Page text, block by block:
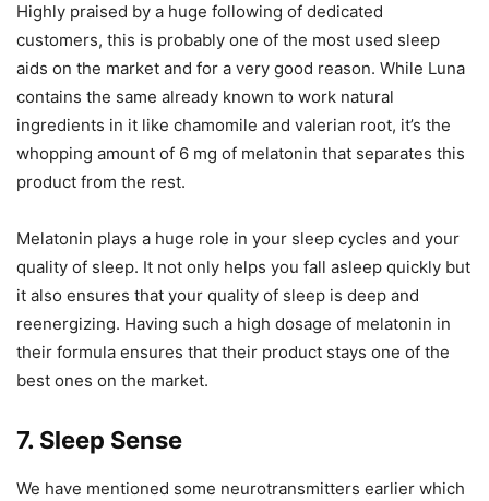
Highly praised by a huge following of dedicated
customers, this is probably one of the most used sleep
aids on the market and for a very good reason. While Luna
contains the same already known to work natural
ingredients in it like chamomile and valerian root, it’s the
whopping amount of 6 mg of melatonin that separates this
product from the rest.
Melatonin plays a huge role in your sleep cycles and your
quality of sleep. It not only helps you fall asleep quickly but
it also ensures that your quality of sleep is deep and
reenergizing. Having such a high dosage of melatonin in
their formula ensures that their product stays one of the
best ones on the market.
7. Sleep Sense
We have mentioned some neurotransmitters earlier which